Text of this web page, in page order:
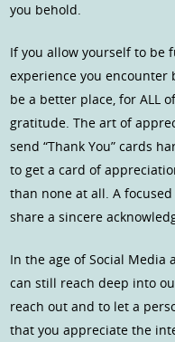
you behold.
If you allow yourself to be
experience you encounter
be a better place, for ALL
gratitude. The art of
send “Thank You” cards
to get a card of
than none at all. A focused
share a sincere
In the age of Social Media
can still reach deep into
reach out and to let a
that you appreciate the